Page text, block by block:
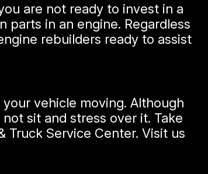
are not ready to invest in a
parts in an engine. Regardless
rebuilders ready to assist
vehicle moving. Although
sit and stress over it. Take
Truck Service Center. Visit us